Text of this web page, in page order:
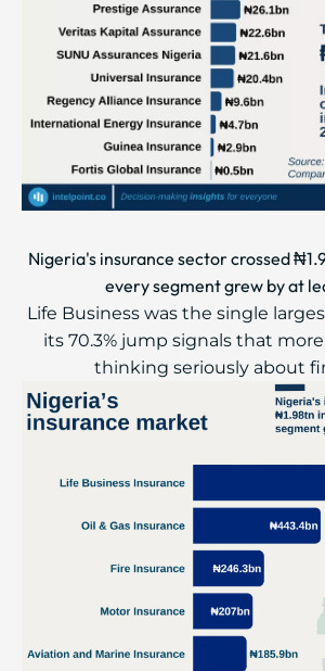
Nigeria's insurance sector crossed
every segment grew by at
Life Business was the single
its 70.3% jump signals that
thinking seriously about